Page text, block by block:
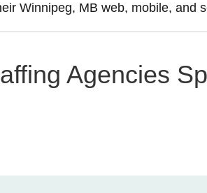
Winnipeg, MB web, mobile, and
Agencies